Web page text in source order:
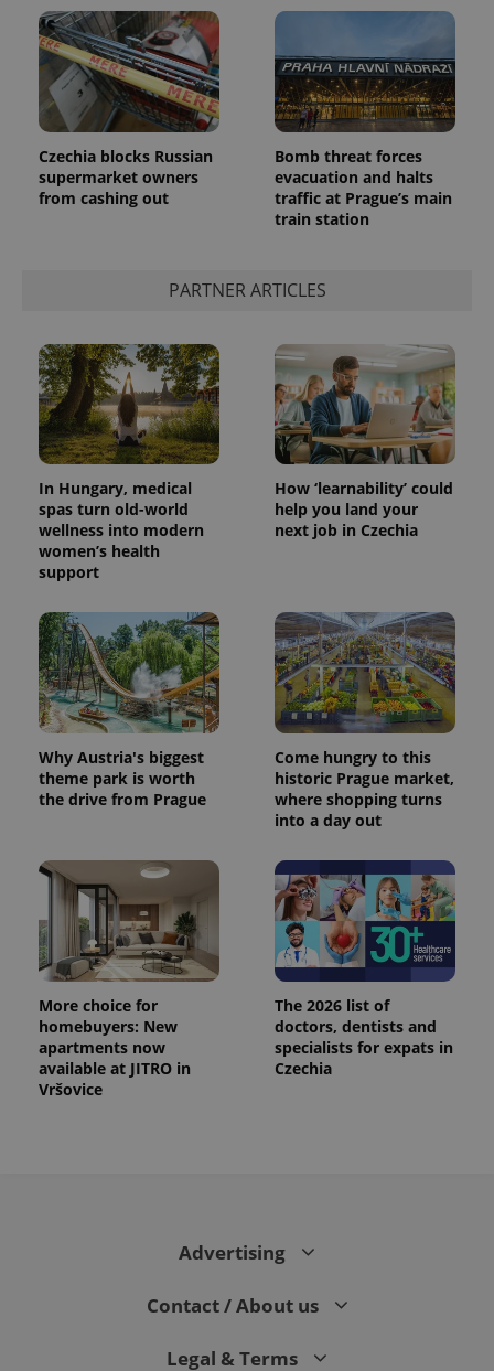
Czechia blocks Russian
supermarket owners
from cashing out
Bomb threat forces
evacuation and halts
traffic at Prague’s main
train station
PARTNER ARTICLES
In Hungary, medical
spas turn old-world
wellness into modern
women’s health
support
How ‘learnability’ could
help you land your
next job in Czechia
Why Austria's biggest
theme park is worth
the drive from Prague
Come hungry to this
historic Prague market,
where shopping turns
into a day out
More choice for
homebuyers: New
apartments now
available at JITRO in
Vršovice
The 2026 list of
doctors, dentists and
specialists for expats in
Czechia
Advertising
Contact / About us
Legal & Terms
add_logo_profile_modal_displayed .expats.cz
^qs_[0-9]+$ .expats.cz
CookieScriptConsent
CookieScript
.expats.cz